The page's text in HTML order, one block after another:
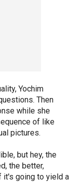
Yochim
Then
while she
of like
pictures.
but hey, the
the better,
it's going to yield a